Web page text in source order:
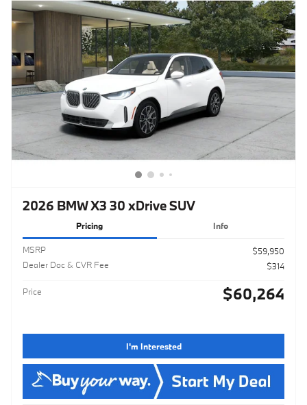
2026 BMW X3 30 xDrive SUV
Pricing Info
MSRP
$59,950
Dealer Doc & CVR Fee
$314
Price $60,264
I'm Interested